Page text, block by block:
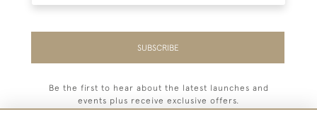
SUBSCRIBE
Be the first to hear about the latest launches and
events plus receive exclusive offers.